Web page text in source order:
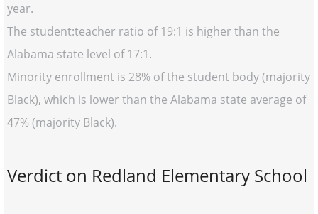
year.
The student:teacher ratio of 19:1 is higher than the
Alabama state level of 17:1.
Minority enrollment is 28% of the student body (majority
Black), which is lower than the Alabama state average of
47% (majority Black).
Verdict on Redland Elementary School